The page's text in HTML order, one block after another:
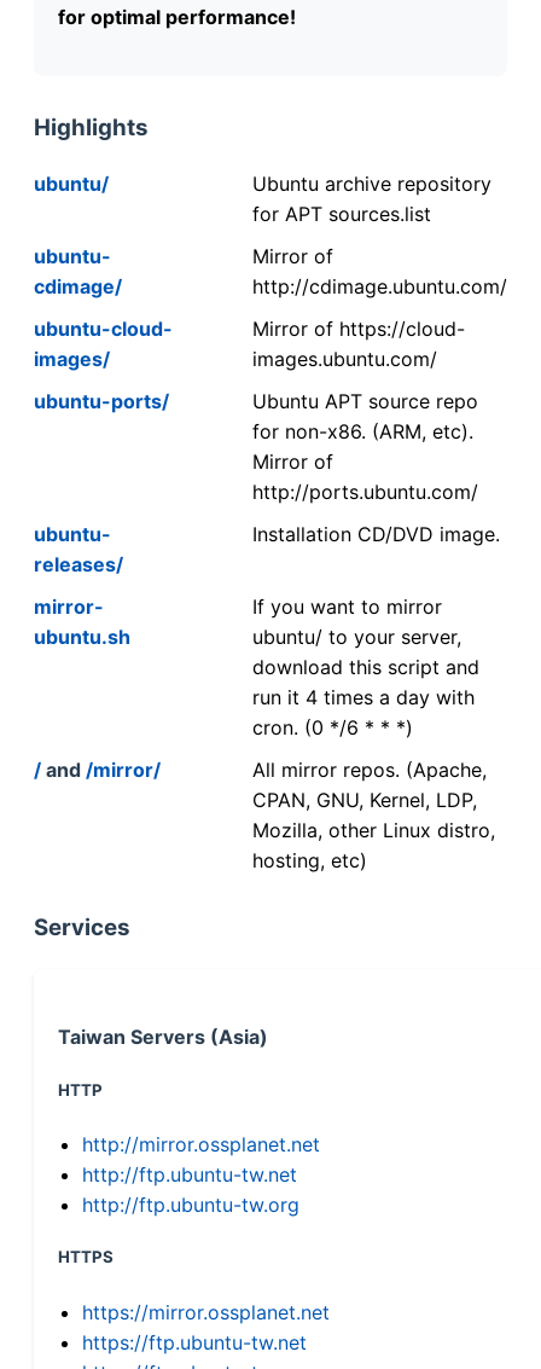
for optimal performance!
Highlights
ubuntu/
Ubuntu archive repository
for APT sources.list
ubuntu-
cdimage/
Mirror of
http://cdimage.ubuntu.com/
ubuntu-cloud-
images/
Mirror of https://cloud-
images.ubuntu.com/
ubuntu-ports/
Ubuntu APT source repo
for non-x86. (ARM, etc).
Mirror of
http://ports.ubuntu.com/
ubuntu-
releases/
Installation CD/DVD image.
mirror-
ubuntu.sh
If you want to mirror
ubuntu/ to your server,
download this script and
run it 4 times a day with
cron. (0 */6 * * *)
/ and /mirror/
All mirror repos. (Apache,
CPAN, GNU, Kernel, LDP,
Mozilla, other Linux distro,
hosting, etc)
Services
Taiwan Servers (Asia)
HTTP
http://mirror.ossplanet.net
http://ftp.ubuntu-tw.net
http://ftp.ubuntu-tw.org
HTTPS
https://mirror.ossplanet.net
https://ftp.ubuntu-tw.net